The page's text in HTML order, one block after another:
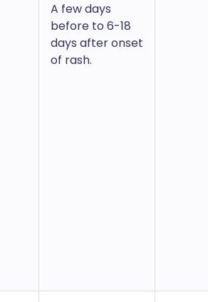
A few days
before to 6-18
days after onset
of rash.